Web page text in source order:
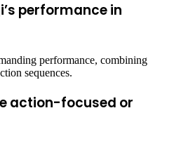
performance in
performance, combining
sequences.
action-focused or